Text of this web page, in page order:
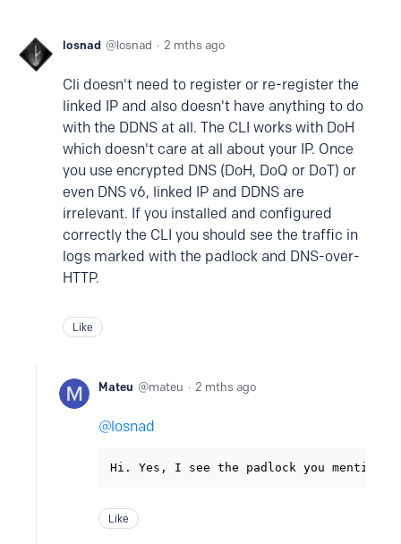
losnad losnad 2 mths ago
Cli doesn't need to register or re-register the
linked IP and also doesn't have anything to do
with the DDNS at all. The CLI works with DoH
which doesn't care at all about your IP. Once
you use encrypted DNS (DoH, DoQ or DoT) or
even DNS v6, linked IP and DDNS are
irrelevant. If you installed and configured
correctly the CLI you should see the traffic in
logs marked with the padlock and DNS-over-
HTTP.
Like
Mateu mateu 2 mths ago
losnad
Hi. Yes, I see the padlock you
Like